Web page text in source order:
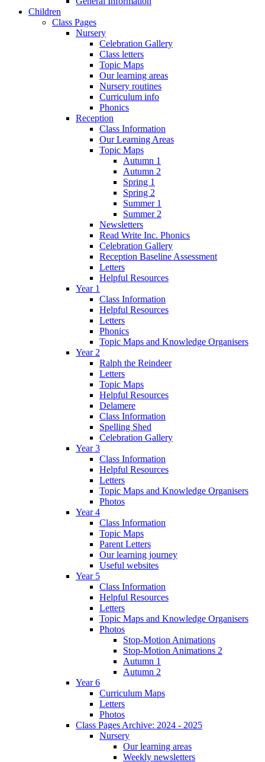
Children
Class Pages
Nursery
Celebration Gallery
Class letters
Topic Maps
Our learning areas
Nursery routines
Curriculum info
Phonics
Reception
Class Information
Our Learning Areas
Topic Maps
Autumn 1
Autumn 2
Spring 1
Spring 2
Summer 1
Summer 2
Newsletters
Read Write Inc. Phonics
Celebration Gallery
Reception Baseline Assessment
Letters
Helpful Resources
Year 1
Class Information
Helpful Resources
Letters
Phonics
Topic Maps and Knowledge Organisers
Year 2
Ralph the Reindeer
Letters
Topic Maps
Helpful Resources
Delamere
Class Information
Spelling Shed
Celebration Gallery
Year 3
Class Information
Helpful Resources
Letters
Topic Maps and Knowledge Organisers
Photos
Year 4
Class Information
Topic Maps
Parent Letters
Our learning journey
Useful websites
Year 5
Class Information
Helpful Resources
Letters
Topic Maps and Knowledge Organisers
Photos
Stop-Motion Animations
Stop-Motion Animations 2
Autumn 1
Autumn 2
Year 6
Curriculum Maps
Letters
Photos
Class Pages Archive: 2024 - 2025
Nursery
Our learning areas
Weekly newsletters